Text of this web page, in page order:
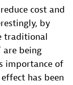
cost and
by
traditional
being
importance of
has been